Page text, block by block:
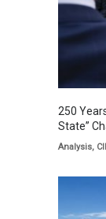
250
State”
Analysis,